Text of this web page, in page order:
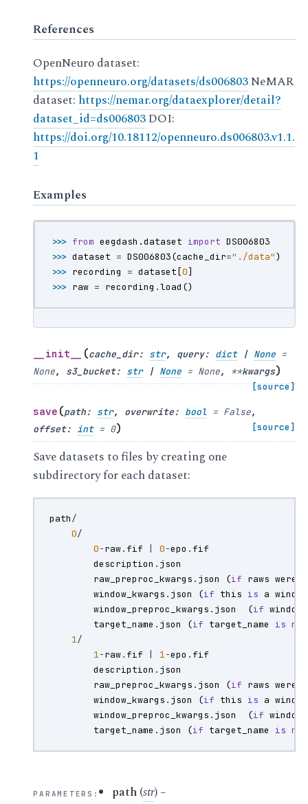
References
OpenNeuro dataset:
https://openneuro.org/datasets/ds006803NeMAR
dataset: https://nemar.org/dataexplorer/detail?
dataset_id=ds006803DOI:
https://doi.org/10.18112/openneuro.ds006803.v1.1.
1
Examples
>>> from eegdash.dataset import DS006803
>>> dataset = DS006803(cache_dir="./data")
>>> recording = dataset [0]
>>> raw = recording .load ()
__init__ (cache_dir: str, query: dict | None =
None, s3_bucket: str | None = None, **kwargs)
[source]
save (path: str, overwrite: bool = False,
offset: int = 0) [source]
Save datasets to files by creating one
subdirectory for each dataset:
path/
0/
0-raw. fif 0-epo . fif
description . json
raw_preproc_kwargs . json (if raws were
window_kwargs . json (if this is a
window_preproc_kwargs . json (if windows
target_name . json (if target_name is not
1/
1-raw. fif 1-epo . fif
description . json
raw_preproc_kwargs . json (if raws were
window_kwargs . json (if this is a
window_preproc_kwargs . json (if windows
target_name . json (if target_name is not
PARAMETERS : path(str) –